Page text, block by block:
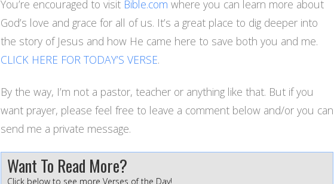
You’re encouraged to visit Bible.com where you can learn more about
God’s love and grace for all of us. It’s a great place to dig deeper into
the story of Jesus and how He came here to save both you and me.
CLICK HERE FOR TODAY’S VERSE.
By the way, I’m not a pastor, teacher or anything like that. But if you
want prayer, please feel free to leave a comment below and/or you can
send me a private message.
Want To Read More?
Click below to see more Verses of the Day!